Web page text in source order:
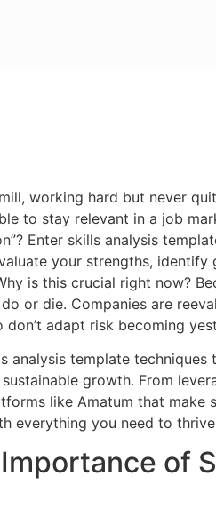
working hard but never
to stay relevant in a job
Enter skills analysis
your strengths, identify
is this crucial right now?
or die. Companies are
adapt risk becoming
analysis template
growth. From
like Amatum that make
everything you need to
of